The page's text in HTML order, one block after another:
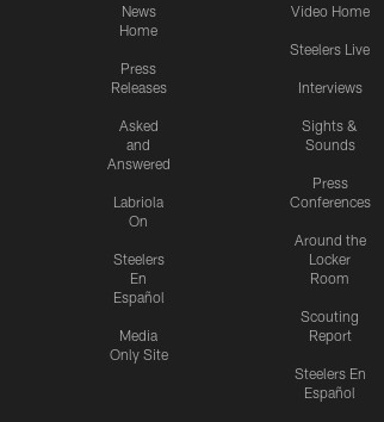
News
Home
Press
Releases
Asked
and
Answered
Labriola
On
Steelers
En
Español
Media
Only Site
Video Home
Steelers Live
Interviews
Sights &
Sounds
Press
Conferences
Around the
Locker
Room
Scouting
Report
Steelers En
Español